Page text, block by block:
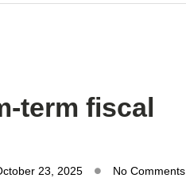
term fiscal
23, 2025 No Comments